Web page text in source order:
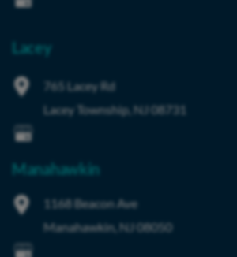
Lacey
765 Lacey Rd
Lacey Township, NJ08731
Manahawkin
1168 Beacon Ave
Manahawkin, NJ 08050